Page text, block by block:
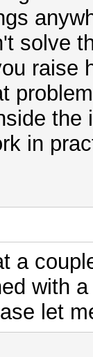
solve
raise
in
a
with
let